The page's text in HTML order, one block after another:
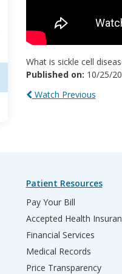
What is sickle cell
Published on: 10/25/
Watch Previous
Patient Resources
Pay Your Bill
Accepted Health
Financial Services
Medical Records
Price Transparency